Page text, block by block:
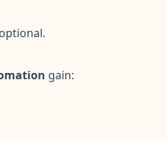
gain: